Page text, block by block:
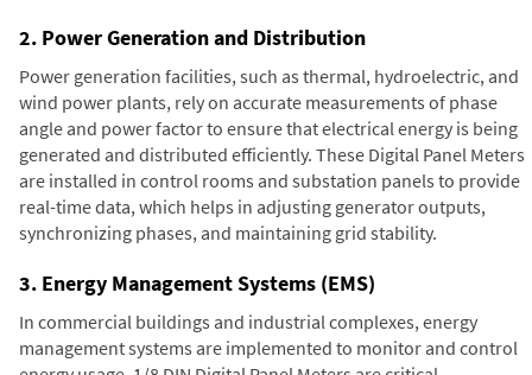
2. Power Generation and Distribution
Power generation facilities, such as thermal, hydroelectric, and
wind power plants, rely on accurate measurements of phase
angle and power factor to ensure that electrical energy is being
generated and distributed efficiently. These Digital Panel Meters
are installed in control rooms and substation panels to provide
real-time data, which helps in adjusting generator outputs,
synchronizing phases, and maintaining grid stability.
3. Energy Management Systems (EMS)
In commercial buildings and industrial complexes, energy
management systems are implemented to monitor and control